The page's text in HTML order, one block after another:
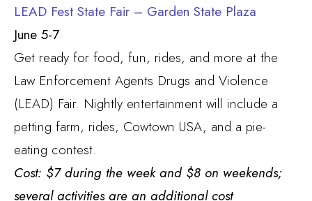
LEAD Fest State Fair – Garden State Plaza
June 5-7
Get ready for food, fun, rides, and more at the
Law Enforcement Agents Drugs and Violence
(LEAD) Fair. Nightly entertainment will include a
petting farm, rides, Cowtown USA, and a pie-
eating contest.
Cost: $7 during the week and $8 on weekends;
several activities are an additional cost